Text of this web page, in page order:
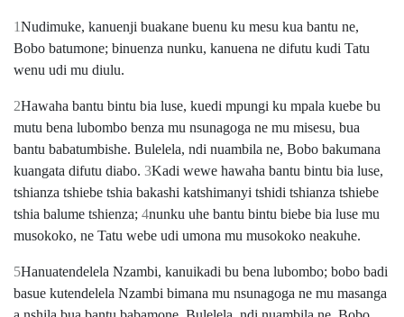
1Nudimuke, kanuenji buakane buenu ku mesu kua bantu ne,
Bobo batumone; binuenza nunku, kanuena ne difutu kudi Tatu
wenu udi mu diulu.
2Hawaha bantu bintu bia luse, kuedi mpungi ku mpala kuebe bu
mutu bena lubombo benza mu nsunagoga ne mu misesu, bua
bantu babatumbishe. Bulelela, ndi nuambila ne, Bobo bakumana
kuangata difutu diabo. 3Kadi wewe hawaha bantu bintu bia luse,
tshianza tshiebe tshia bakashi katshimanyi tshidi tshianza tshiebe
tshia balume tshienza; 4nunku uhe bantu bintu biebe bia luse mu
musokoko, ne Tatu webe udi umona mu musokoko neakuhe.
5Hanuatendelela Nzambi, kanuikadi bu bena lubombo; bobo badi
basue kutendelela Nzambi bimana mu nsunagoga ne mu masanga